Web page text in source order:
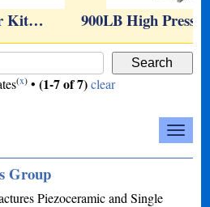
Kit… 900LB High
(x) •(1-7 of 7) clear
Group
Piezoceramic and Single